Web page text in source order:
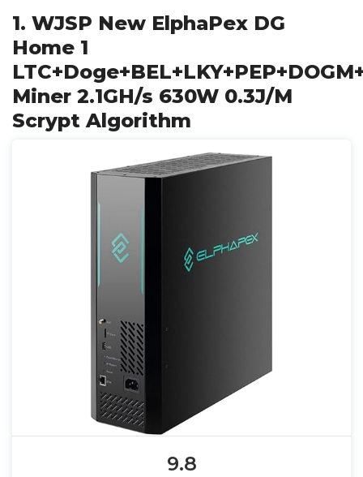
1. WJSP New ElphaPex DG
Home 1
Miner 2.1GH/s 630W 0.3J/M
Scrypt Algorithm
9.8